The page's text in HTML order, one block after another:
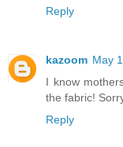
Reply
kazoom May
I know
the fabric!
Reply